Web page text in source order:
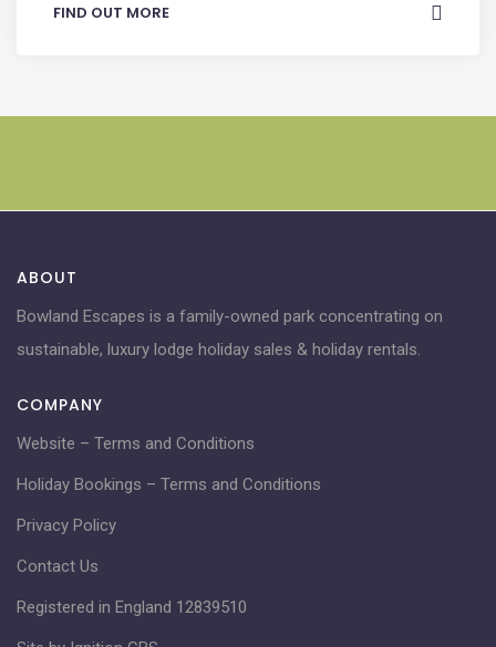
FIND OUT MORE
ABOUT
Bowland Escapes is a family-owned park concentrating on
sustainable, luxury lodge holiday sales & holiday rentals.
COMPANY
Website – Terms and Conditions
Holiday Bookings – Terms and Conditions
Privacy Policy
Contact Us
Registered in England 12839510